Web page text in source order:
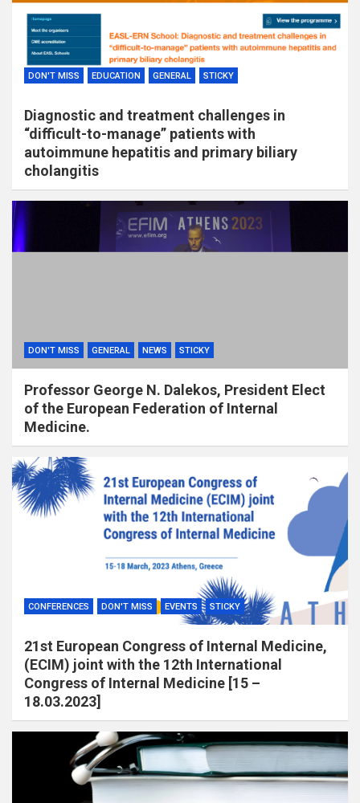
DON'T MISS EDUCATION GENERAL STICKY
Diagnostic and treatment challenges in
“difficult-to-manage” patients with
autoimmune hepatitis and primary biliary
cholangitis
DON'T MISS GENERAL NEWS STICKY
Professor George N. Dalekos, President Elect
of the European Federation of Internal
Medicine.
CONFERENCES DON'T MISS EVENTS STICKY
21st European Congress of Internal Medicine,
(ECIM) joint with the 12th International
Congress of Internal Medicine [15 –
18.03.2023]